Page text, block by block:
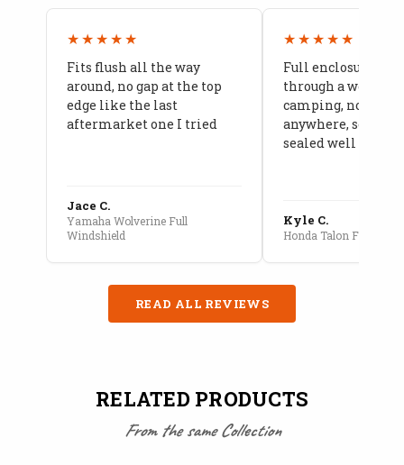
★★★★★
Fits flush all the way
around, no gap at the top
edge like the last
aftermarket one I tried
Jace C.
Yamaha Wolverine Full
Windshield
★★★★★
Full enclosure
through a week of
camping, no leaks
anywhere, seams
sealed well
Kyle C.
Honda Talon Full Cab
READ ALL REVIEWS
RELATED PRODUCTS
From the same Collection